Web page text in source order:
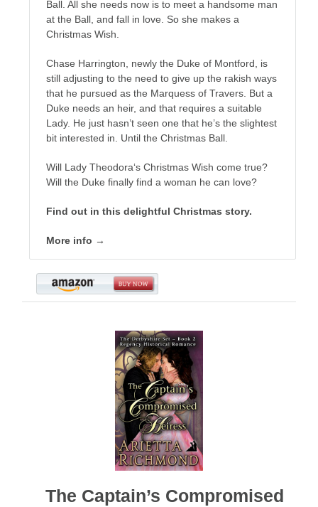
Ball. All she needs now is to meet a handsome man
at the Ball, and fall in love. So she makes a
Christmas Wish.
Chase Harrington, newly the Duke of Montford, is
still adjusting to the need to give up the rakish ways
that he pursued as the Marquess of Travers. But a
Duke needs an heir, and that requires a suitable
Lady. He just hasn’t seen one that he’s the slightest
bit interested in. Until the Christmas Ball.
Will Lady Theodora‘s Christmas Wish come true?
Will the Duke finally find a woman he can love?
Find out in this delightful Christmas story.
More info →
The Captain’s Compromised